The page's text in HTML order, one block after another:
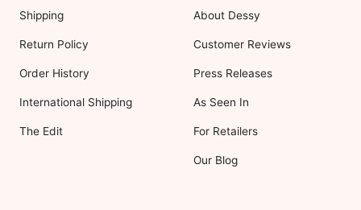
Shipping
Return Policy
Order History
International Shipping
The Edit
About Dessy
Customer Reviews
Press Releases
As Seen In
For Retailers
Our Blog